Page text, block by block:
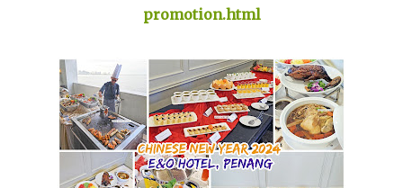
promotion.html